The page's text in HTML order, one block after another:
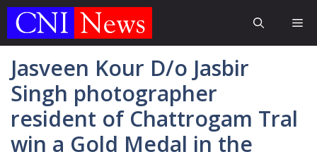
Skip
Jasveen Kour D/o Jasbir
Singh photographer
resident of Chattrogam Tral
win a Gold Medal in the